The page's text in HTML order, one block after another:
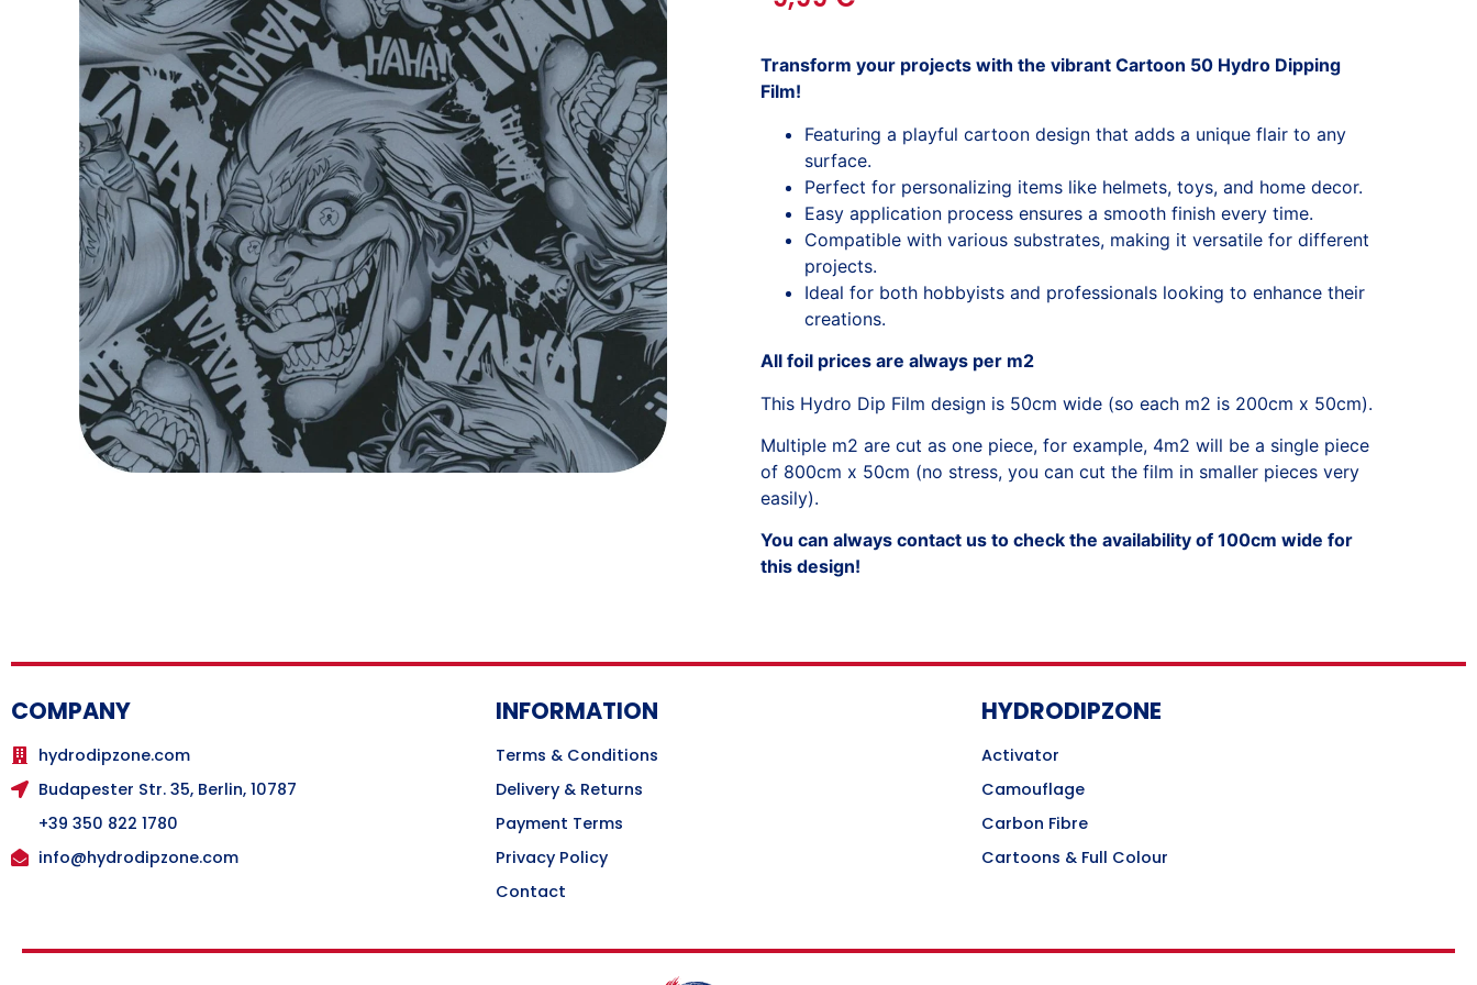
Transform your projects with the vibrant Cartoon 50 Hydro Dipping
Film!
Featuring a playful cartoon design that adds a unique flair to any
surface.
Perfect for personalizing items like helmets, toys, and home decor.
Easy application process ensures a smooth finish every time.
Compatible with various substrates, making it versatile for different
projects.
Ideal for both hobbyists and professionals looking to enhance their
creations.
All foil prices are always per m2
This Hydro Dip Film design is 50cm wide (so each m2 is 200cm x 50cm).
Multiple m2 are cut as one piece, for example, 4m2 will be a single piece
of 800cm x 50cm (no stress, you can cut the film in smaller pieces very
easily).
You can always contact us to check the availability of 100cm wide for
this design!
COMPANY
hydrodipzone.com
Budapester Str. 35, Berlin, 10787
+39 350 822 1780
info@hydrodipzone.com
INFORMATION
Terms & Conditions
Delivery & Returns
Payment Terms
Privacy Policy
Contact
HYDRODIPZONE
Activator
Camouflage
Carbon Fibre
Cartoons & Full Colour